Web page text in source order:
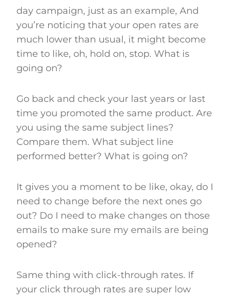
day campaign, just as an example, And
you’re noticing that your open rates are
much lower than usual, it might become
time to like, oh, hold on, stop. What is
going on?
Go back and check your last years or last
time you promoted the same product. Are
you using the same subject lines?
Compare them. What subject line
performed better? What is going on?
It gives you a moment to be like, okay, do I
need to change before the next ones go
out? Do I need to make changes on those
emails to make sure my emails are being
opened?
Same thing with click-through rates. If
your click through rates are super low